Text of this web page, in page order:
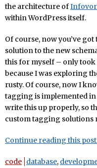
the architecture of
within WordPress itself.
Of course, now you’ve
solution to the new
this for myself – only took
because I was exploring
rusty. Of course, now I
tagging is implemented in
write this up properly, so
custom tagging solutions
Continue reading this
code database,